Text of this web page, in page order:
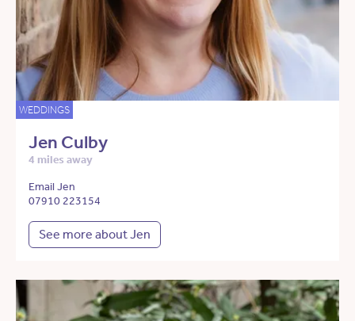
WEDDINGS
Jen Culby
4 miles away
Email Jen
07910 223154
See more about Jen